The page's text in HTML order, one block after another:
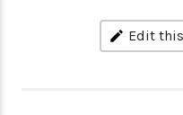
Edit